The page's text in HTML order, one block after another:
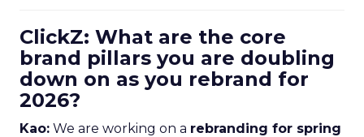
ClickZ: What are the core
brand pillars you are doubling
down on as you rebrand for
2026?
Kao: We are working on a rebranding for spring